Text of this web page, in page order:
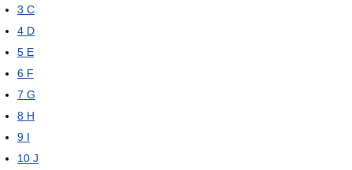
3 C
4 D
5 E
6 F
7 G
8 H
9 I
10 J